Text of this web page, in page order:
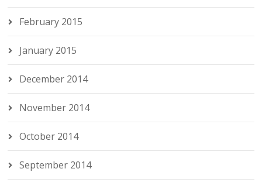
February 2015
January 2015
December 2014
November 2014
October 2014
September 2014